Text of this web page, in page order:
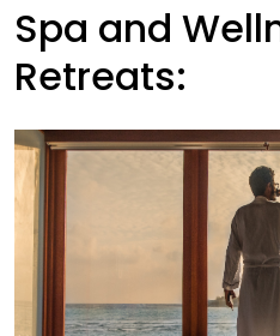
Spa and
Retreats: